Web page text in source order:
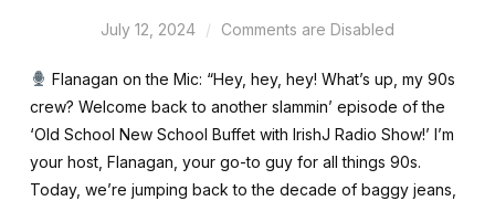
July 12, 2024 Comments are Disabled
Flanagan on the Mic: “Hey, hey, hey! What’s up, my 90s
crew? Welcome back to another slammin’ episode of the
‘Old School New School Buffet with IrishJ Radio Show!’ I’m
your host, Flanagan, your go-to guy for all things 90s.
Today, we’re jumping back to the decade of baggy jeans,